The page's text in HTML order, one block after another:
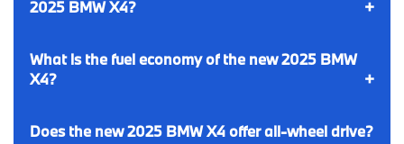
2025 BMW X4?
What is the fuel economy of the new 2025 BMW
X4?
Does the new 2025 BMW X4 offer all-wheel drive?